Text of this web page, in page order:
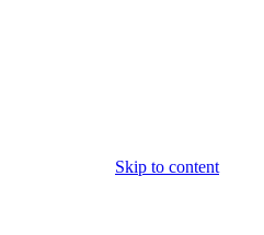
Skip to content